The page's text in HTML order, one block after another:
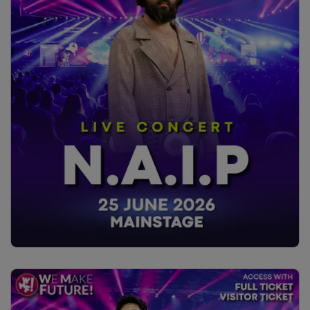
The presentation will be enriched by the client’s direct
contribution, sharing challenges, organizational impacts,
and the value generated. The goal is to offer a practical,
replicable framework on how to integrate training and
design to make accessibility a structural part of UX
processes.